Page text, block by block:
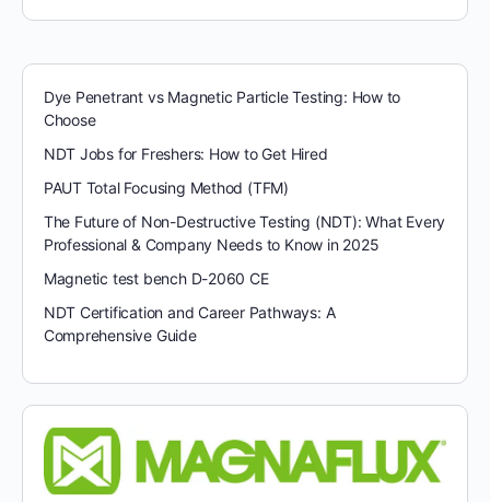
Dye Penetrant vs Magnetic Particle Testing: How to
Choose
NDT Jobs for Freshers: How to Get Hired
PAUT Total Focusing Method (TFM)
The Future of Non-Destructive Testing (NDT): What Every
Professional & Company Needs to Know in 2025
Magnetic test bench D-2060 CE
NDT Certification and Career Pathways: A
Comprehensive Guide